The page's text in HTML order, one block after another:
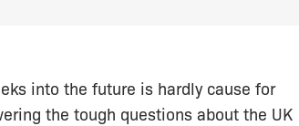
into the future is hardly cause for
the tough questions about the UK